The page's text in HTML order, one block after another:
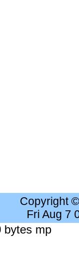
Copyright
Fri Aug 7
bytes mp